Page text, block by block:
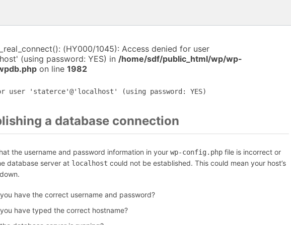
(HY000/1045): Access denied for user
(using password: YES) in /home/sdf/public_html/wp/wp-
on line 1982
user 'staterce'@'localhost' (using password: YES)
a database connection
the username and password information in your wp-config.php file is incorrect or
database server at localhost could not be established. This could mean your host’s
have the correct username and password?
have typed the correct hostname?